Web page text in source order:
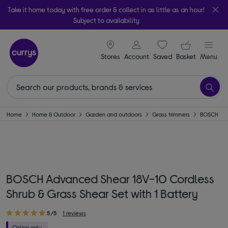
Take it home today with free order & collect in as little as an hour!
Subject to availability
Stores
signin icon
Account Saveditems
Your
Basket Menu
Home Home & Outdoor Garden and outdoors Grass trimmers BOSCH
BOSCH Advanced Shear 18V-10 Cordless
Shrub & Grass Shear Set with 1 Battery
5/5 1 reviews